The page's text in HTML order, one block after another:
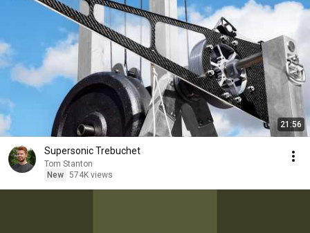
21:56
Supersonic Trebuchet
Tom Stanton
New 574K views